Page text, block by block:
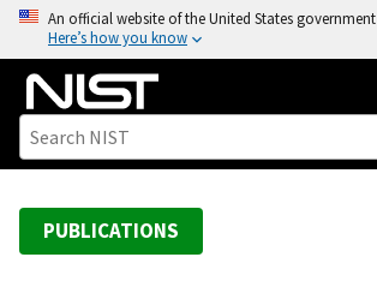
o
An official website of the United States government
Here’s how you know
PUBLICATIONS